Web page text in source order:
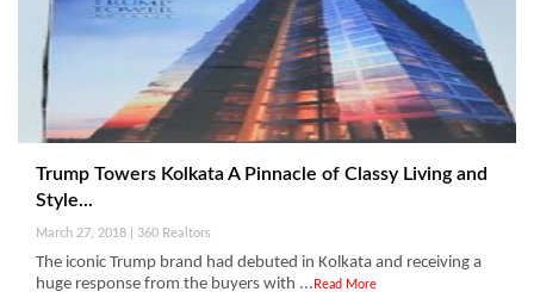
Trump Towers Kolkata A Pinnacle of Classy Living and
Style...
March 27, 2018 | 360 Realtors
The iconic Trump brand had debuted in Kolkata and receiving a
huge response from the buyers with ... Read More